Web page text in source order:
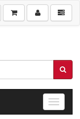
Toggle